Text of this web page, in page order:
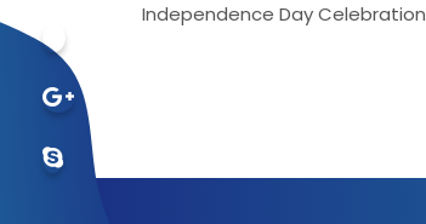
Independence Day Celebration